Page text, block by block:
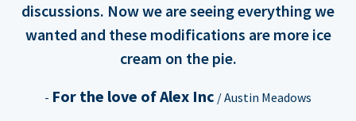
discussions. Now we are seeing everything we
wanted and these modifications are more ice
cream on the pie.
- For the love of Alex Inc / Austin Meadows